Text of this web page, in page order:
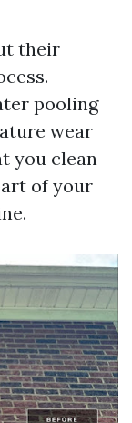
their
pooling
wear
you clean
of your